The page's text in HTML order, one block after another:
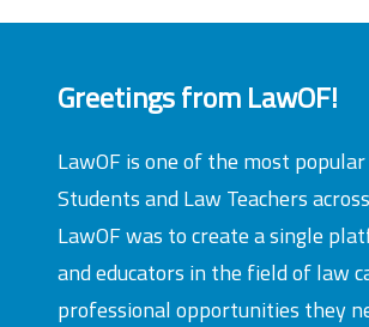
Greetings from LawOF!
LawOF is one of the most
Students and Law Teachers
LawOF was to create a single
and educators in the field of law
professional opportunities they